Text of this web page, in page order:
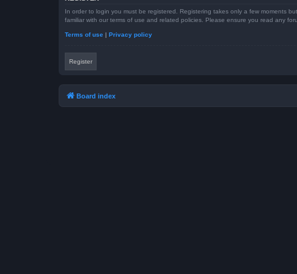
In order to login you must be registered. Registering takes only a few moments
familiar with our terms of use and related policies. Please ensure you read any
Terms of use | Privacy policy
Register
Board index